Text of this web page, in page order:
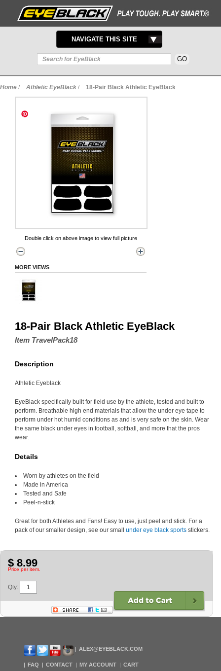
TOGGLE
NAVIGATION
NAVIGATE THIS SITE
Home / Athletic EyeBlack / 18-Pair Black Athletic EyeBlack
Double click on above image to view full picture
MORE VIEWS
18-Pair Black Athletic EyeBlack
Item TravelPack18
Description
Athletic Eyeblack
EyeBlack specifically built for field use by the athlete, tested and built to
perform. Breathable high end materials that allow the under eye tape to
perform under hot humid conditions as and is very safe on the skin. Wear
the same black under eyes in football, softball, and more that the pros
wear.
Details
Worn by athletes on the field
Made in America
Tested and Safe
Peel-n-stick
Great for both Athletes and Fans! Easy to use, just peel and stick. For a
pack of our smaller design, see our small under eye black sports stickers.
$ 8.99
Price per item.
Qty:
ALEX@EYEBLACK.COM
FAQ CONTACT MY ACCOUNT CART